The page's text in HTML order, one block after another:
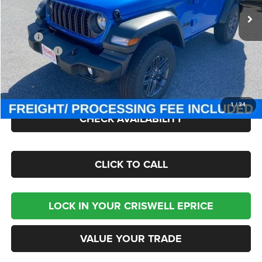
1/34
In Stock Ext. Int.
Less
MSRP:
$47,380
Jeep Offers:
-$1,500
Processing Fee:
$800
Criswell Price (Incl. Freight & Proc. Fee):
$41,000
CHECK AVAILABILITY
CLICK TO CALL
LOCK IN YOUR CRISWELL EPRICE
VALUE YOUR TRADE